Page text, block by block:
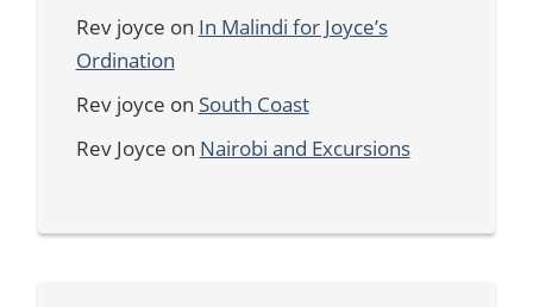
Rev joyce on In Malindi for Joyce’s
Ordination
Rev joyce on South Coast
Rev Joyce on Nairobi and Excursions